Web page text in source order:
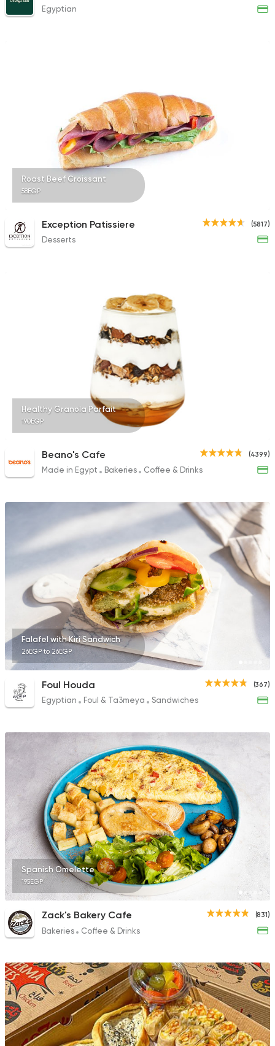
Egyptian
Roast Beef Croissant
58EGP
(5817)
Exception Patissiere
Desserts
Healthy Granola Parfait
190EGP
(4399)
Beano's Cafe
Made in Egypt Bakeries Coffee & Drinks
Falafel with Kiri Sandwich
26EGP to 26EGP
(367)
Foul Houda
Egyptian Foul & Ta3meya Sandwiches
Spanish Omelette
195EGP
(831)
Zack's Bakery Cafe
Bakeries Coffee & Drinks